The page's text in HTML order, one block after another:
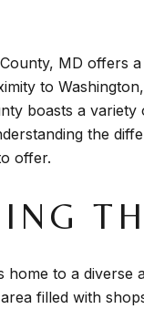
MD offers
to
boasts a
the
offer.
home to a
filled with